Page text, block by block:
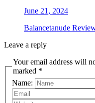
June 21, 2024
Balancetanude
Leave a reply
Your email address will not
marked *
Name: